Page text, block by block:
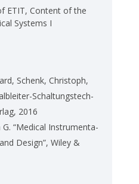
ETIT, Con­tent of the
Sys­tems I
Schenk, Chris­toph,
Schal­tungs­tech­
2016
G. “Me­di­cal In­stru­men­ta­
De­sign”, Wiley &